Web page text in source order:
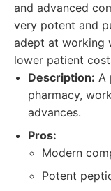
and advanced
very potent and
adept at working
lower patient
Description: A
pharmacy,
advances.
Pros:
Modern
Potent